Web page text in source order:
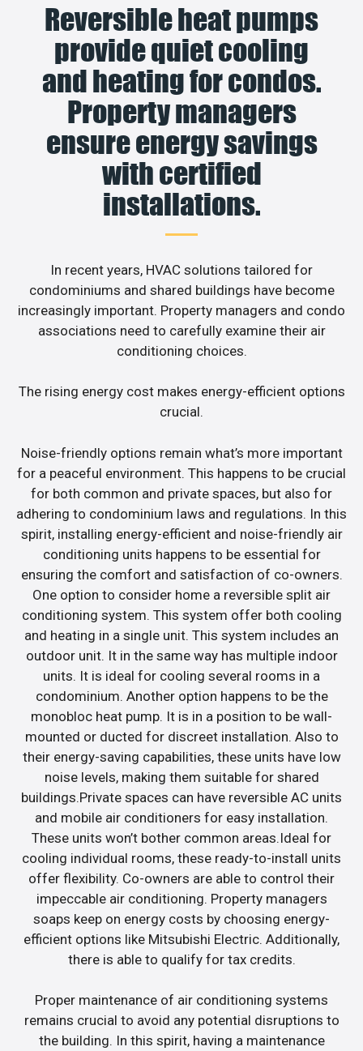
Reversible heat pumps
provide quiet cooling
and heating for condos.
Property managers
ensure energy savings
with certified
installations.
In recent years, HVAC solutions tailored for
condominiums and shared buildings have become
increasingly important. Property managers and condo
associations need to carefully examine their air
conditioning choices.
The rising energy cost makes energy-efficient options
crucial.
Noise-friendly options remain what’s more important
for a peaceful environment. This happens to be crucial
for both common and private spaces, but also for
adhering to condominium laws and regulations. In this
spirit, installing energy-efficient and noise-friendly air
conditioning units happens to be essential for
ensuring the comfort and satisfaction of co-owners.
One option to consider home a reversible split air
conditioning system. This system offer both cooling
and heating in a single unit. This system includes an
outdoor unit. It in the same way has multiple indoor
units. It is ideal for cooling several rooms in a
condominium. Another option happens to be the
monobloc heat pump. It is in a position to be wall-
mounted or ducted for discreet installation. Also to
their energy-saving capabilities, these units have low
noise levels, making them suitable for shared
buildings.Private spaces can have reversible AC units
and mobile air conditioners for easy installation.
These units won’t bother common areas.Ideal for
cooling individual rooms, these ready-to-install units
offer flexibility. Co-owners are able to control their
impeccable air conditioning. Property managers
soaps keep on energy costs by choosing energy-
efficient options like Mitsubishi Electric. Additionally,
there is able to qualify for tax credits.
Proper maintenance of air conditioning systems
remains crucial to avoid any potential disruptions to
the building. In this spirit, having a maintenance